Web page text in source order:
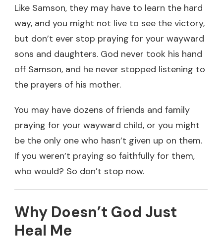
Like Samson, they may have to learn the hard
way, and you might not live to see the victory,
but don’t ever stop praying for your wayward
sons and daughters. God never took his hand
off Samson, and he never stopped listening to
the prayers of his mother.
You may have dozens of friends and family
praying for your wayward child, or you might
be the only one who hasn’t given up on them.
If you weren’t praying so faithfully for them,
who would? So don’t stop now.
Why Doesn’t God Just
Heal Me